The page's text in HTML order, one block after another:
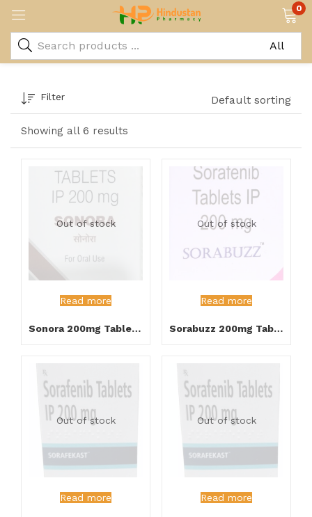
0
Showing all 6 results
Filter Default sorting
Out of stock
Read more
Sonora 200mg Tablet 30’s
Out of stock
Read more
Sorabuzz 200mg Tablet
Out of stock
Read more
Out of stock
Read more